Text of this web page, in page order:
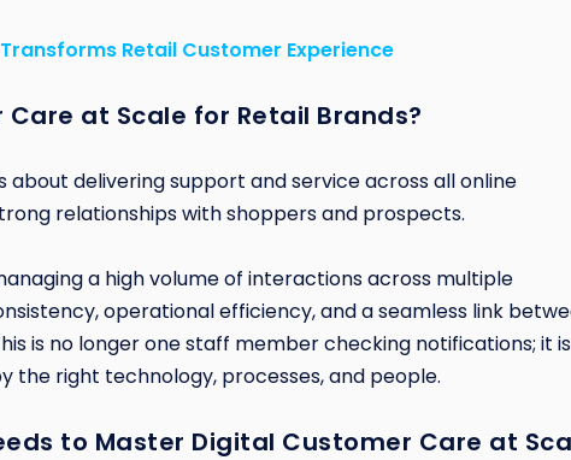
Retail Customer Experience
at Scale for Retail Brands?
delivering support and service across all online
relationships with shoppers and prospects.
a high volume of interactions across multiple
operational efficiency, and a seamless link
is no longer one staff member checking notifications; it
right technology, processes, and people.
to Master Digital Customer Care at